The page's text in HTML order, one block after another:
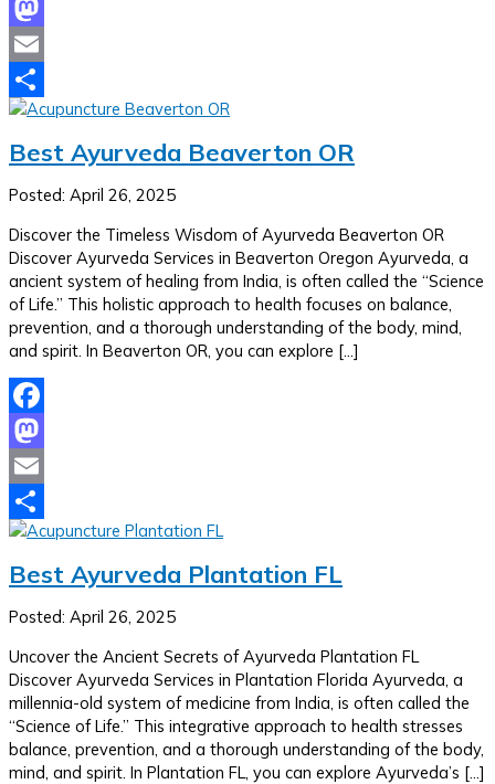
Facebook
Mastodon
Email
Share
Best Ayurveda Beaverton OR
Posted: April 26, 2025
Discover the Timeless Wisdom of Ayurveda Beaverton OR
Discover Ayurveda Services in Beaverton Oregon Ayurveda, a
ancient system of healing from India, is often called the “Science
of Life.” This holistic approach to health focuses on balance,
prevention, and a thorough understanding of the body, mind,
and spirit. In Beaverton OR, you can explore […]
Facebook
Mastodon
Email
Share
Best Ayurveda Plantation FL
Posted: April 26, 2025
Uncover the Ancient Secrets of Ayurveda Plantation FL
Discover Ayurveda Services in Plantation Florida Ayurveda, a
millennia-old system of medicine from India, is often called the
“Science of Life.” This integrative approach to health stresses
balance, prevention, and a thorough understanding of the body,
mind, and spirit. In Plantation FL, you can explore Ayurveda’s […]